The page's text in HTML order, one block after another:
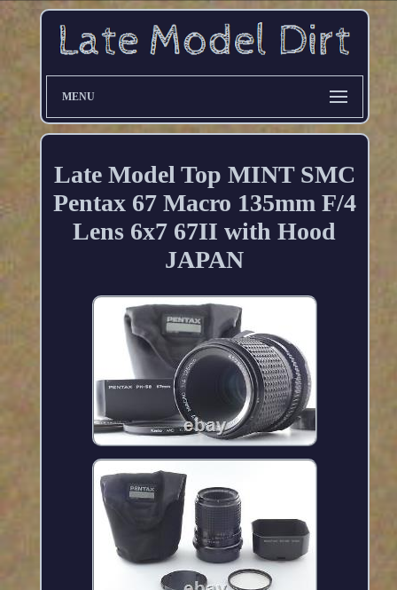
MENU
Late Model Top MINT SMC
Pentax 67 Macro 135mm F/4
Lens 6x7 67II with Hood
JAPAN